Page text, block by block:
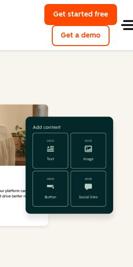
Get started free
Get a demo